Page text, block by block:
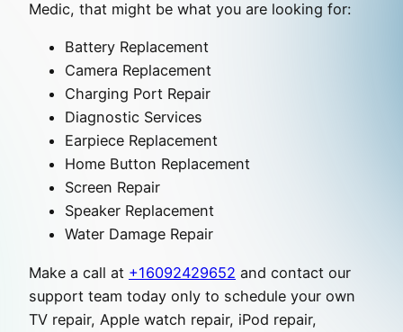
Medic, that might be what you are looking for:
Battery Replacement
Camera Replacement
Charging Port Repair
Diagnostic Services
Earpiece Replacement
Home Button Replacement
Screen Repair
Speaker Replacement
Water Damage Repair
Make a call at +16092429652 and contact our
support team today only to schedule your own
TV repair, Apple watch repair, iPod repair,